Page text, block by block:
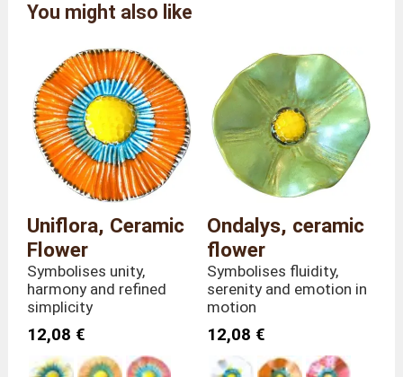
Brand
Pilar
Reference
Colour
Dark Pink
Overall
dimensions
Length 9 x Depth 9 x
Height 30 cm
Weight
80 grams
Stem height
30 centimetres
Material
Country of
manufacture
Portugal
You might also like
Uniflora, Ceramic
Flower
Symbolises unity,
harmony and refined
simplicity
12,08 €
Ondalys, ceramic
flower
Symbolises fluidity,
serenity and emotion in
motion
12,08 €